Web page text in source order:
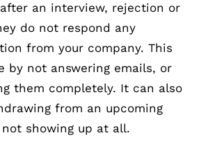
an interview, rejection or
do not respond any
from your company. This
by not answering emails, or
them completely. It can also
from an upcoming
showing up at all.